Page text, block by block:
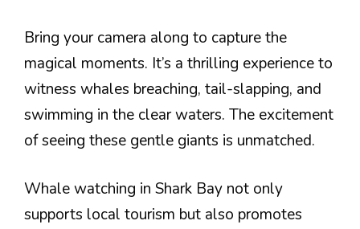
Bring your camera along to capture the
magical moments. It’s a thrilling experience to
witness whales breaching, tail-slapping, and
swimming in the clear waters. The excitement
of seeing these gentle giants is unmatched.
Whale watching in Shark Bay not only
supports local tourism but also promotes